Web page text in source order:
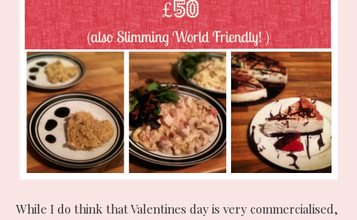
While I do think that Valentines day is very commercialised,